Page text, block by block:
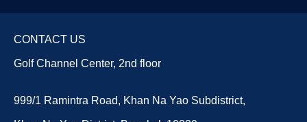
CONTACT US
Golf Channel Center, 2nd floor
999/1 Ramintra Road, Khan Na Yao Subdistrict,